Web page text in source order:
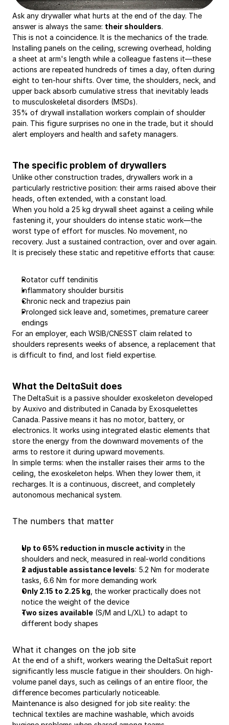
Ask any drywaller what hurts at the end of the day. The
answer is always the same: their shoulders.
This is not a coincidence. It is the mechanics of the trade.
Installing panels on the ceiling, screwing overhead, holding
a sheet at arm's length while a colleague fastens it—these
actions are repeated hundreds of times a day, often during
eight to ten-hour shifts. Over time, the shoulders, neck, and
upper back absorb cumulative stress that inevitably leads
to musculoskeletal disorders (MSDs).
35% of drywall installation workers complain of shoulder
pain. This figure surprises no one in the trade, but it should
alert employers and health and safety managers.
The specific problem of drywallers
Unlike other construction trades, drywallers work in a
particularly restrictive position: their arms raised above their
heads, often extended, with a constant load.
When you hold a 25 kg drywall sheet against a ceiling while
fastening it, your shoulders do intense static work—the
worst type of effort for muscles. No movement, no
recovery. Just a sustained contraction, over and over again.
It is precisely these static and repetitive efforts that cause:
Rotator cuff tendinitis
Inflammatory shoulder bursitis
Chronic neck and trapezius pain
Prolonged sick leave and, sometimes, premature career
endings
For an employer, each WSIB/CNESST claim related to
shoulders represents weeks of absence, a replacement that
is difficult to find, and lost field expertise.
What the DeltaSuit does
The DeltaSuit is a passive shoulder exoskeleton developed
by Auxivo and distributed in Canada by Exosquelettes
Canada. Passive means it has no motor, battery, or
electronics. It works using integrated elastic elements that
store the energy from the downward movements of the
arms to restore it during upward movements.
In simple terms: when the installer raises their arms to the
ceiling, the exoskeleton helps. When they lower them, it
recharges. It is a continuous, discreet, and completely
autonomous mechanical system.
The numbers that matter
Up to 65% reduction in muscle activity in the
shoulders and neck, measured in real-world conditions
2 adjustable assistance levels: 5.2 Nm for moderate
tasks, 6.6 Nm for more demanding work
Only 2.15 to 2.25 kg , the worker practically does not
notice the weight of the device
Two sizes available (S/M and L/XL) to adapt to
different body shapes
What it changes on the job site
At the end of a shift, workers wearing the DeltaSuit report
significantly less muscle fatigue in their shoulders. On high-
volume panel days, such as ceilings of an entire floor, the
difference becomes particularly noticeable.
Maintenance is also designed for job site reality: the
technical textiles are machine washable, which avoids